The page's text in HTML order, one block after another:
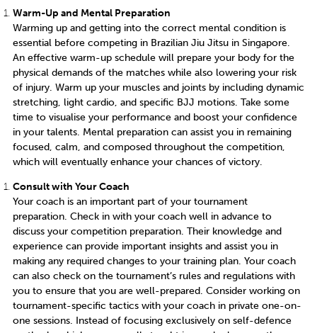
Warm-Up and Mental Preparation
Warming up and getting into the correct mental condition is
essential before competing in Brazilian Jiu Jitsu in Singapore.
An effective warm-up schedule will prepare your body for the
physical demands of the matches while also lowering your risk
of injury. Warm up your muscles and joints by including dynamic
stretching, light cardio, and specific BJJ motions. Take some
time to visualise your performance and boost your confidence
in your talents. Mental preparation can assist you in remaining
focused, calm, and composed throughout the competition,
which will eventually enhance your chances of victory.
Consult with Your Coach
Your coach is an important part of your tournament
preparation. Check in with your coach well in advance to
discuss your competition preparation. Their knowledge and
experience can provide important insights and assist you in
making any required changes to your training plan. Your coach
can also check on the tournament’s rules and regulations with
you to ensure that you are well-prepared. Consider working on
tournament-specific tactics with your coach in private one-on-
one sessions. Instead of focusing exclusively on self-defence